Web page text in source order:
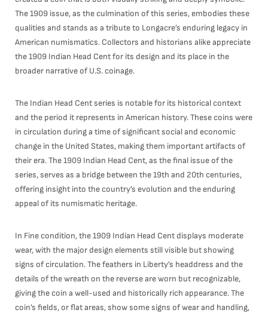
The 1909 issue, as the culmination of this series, embodies these
qualities and stands as a tribute to Longacre’s enduring legacy in
American numismatics. Collectors and historians alike appreciate
the 1909 Indian Head Cent for its design and its place in the
broader narrative of U.S. coinage.
The Indian Head Cent series is notable for its historical context
and the period it represents in American history. These coins were
in circulation during a time of significant social and economic
change in the United States, making them important artifacts of
their era. The 1909 Indian Head Cent, as the final issue of the
series, serves as a bridge between the 19th and 20th centuries,
offering insight into the country’s evolution and the enduring
appeal of its numismatic heritage.
In Fine condition, the 1909 Indian Head Cent displays moderate
wear, with the major design elements still visible but showing
signs of circulation. The feathers in Liberty’s headdress and the
details of the wreath on the reverse are worn but recognizable,
giving the coin a well-used and historically rich appearance. The
coin’s fields, or flat areas, show some signs of wear and handling,